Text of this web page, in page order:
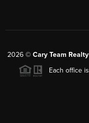
2026 © Cary Team
Each office